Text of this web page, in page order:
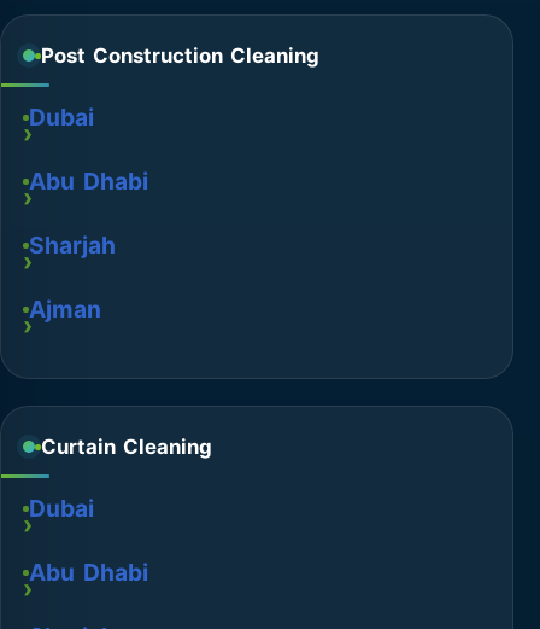
Post Construction Cleaning
Dubai
Abu Dhabi
Sharjah
Ajman
Curtain Cleaning
Dubai
Abu Dhabi